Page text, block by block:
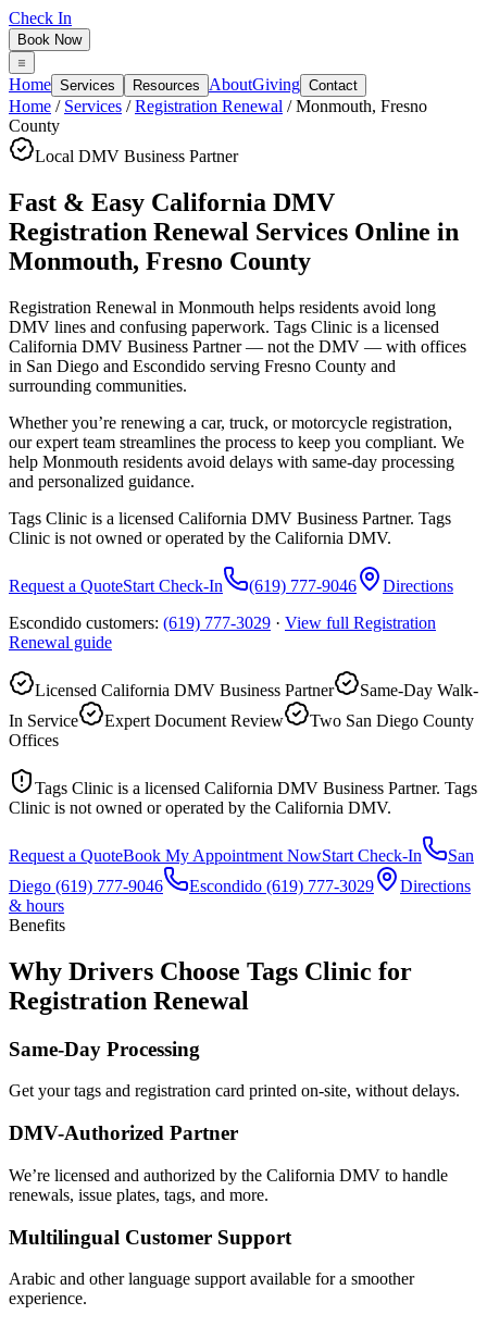
Check In
Book Now
Home Services Resources AboutGiving Contact
Home / Services /Registration Renewal /Monmouth, Fresno
County
Local DMV Business Partner
Fast & Easy California DMV
Registration Renewal Services Online in
Monmouth, Fresno County
Registration Renewal in Monmouth helps residents avoid long
DMV lines and confusing paperwork. Tags Clinic is a licensed
California DMV Business Partner — not the DMV — with offices
in San Diego and Escondido serving Fresno County and
surrounding communities.
Whether you’re renewing a car, truck, or motorcycle registration,
our expert team streamlines the process to keep you compliant. We
help Monmouth residents avoid delays with same-day processing
and personalized guidance.
Tags Clinic is a licensed California DMV Business Partner. Tags
Clinic is not owned or operated by the California DMV.
Request a QuoteStart Check-In (619) 777-9046
Directions
Escondido customers: (619) 777-3029 · View full Registration
Renewal guide
Licensed California DMV Business Partner
Same-Day Walk-
In Service
Expert Document Review
Two San Diego County
Offices
Tags Clinic is a licensed California DMV Business Partner. Tags
Clinic is not owned or operated by the California DMV.
Request a QuoteBook My Appointment NowStart Check-In
San
Diego (619) 777-9046 Escondido (619) 777-3029
Directions
& hours
Benefits
Why Drivers Choose Tags Clinic for
Registration Renewal
Same-Day Processing
Get your tags and registration card printed on-site, without delays.
DMV-Authorized Partner
We’re licensed and authorized by the California DMV to handle
renewals, issue plates, tags, and more.
Multilingual Customer Support
Arabic and other language support available for a smoother
experience.